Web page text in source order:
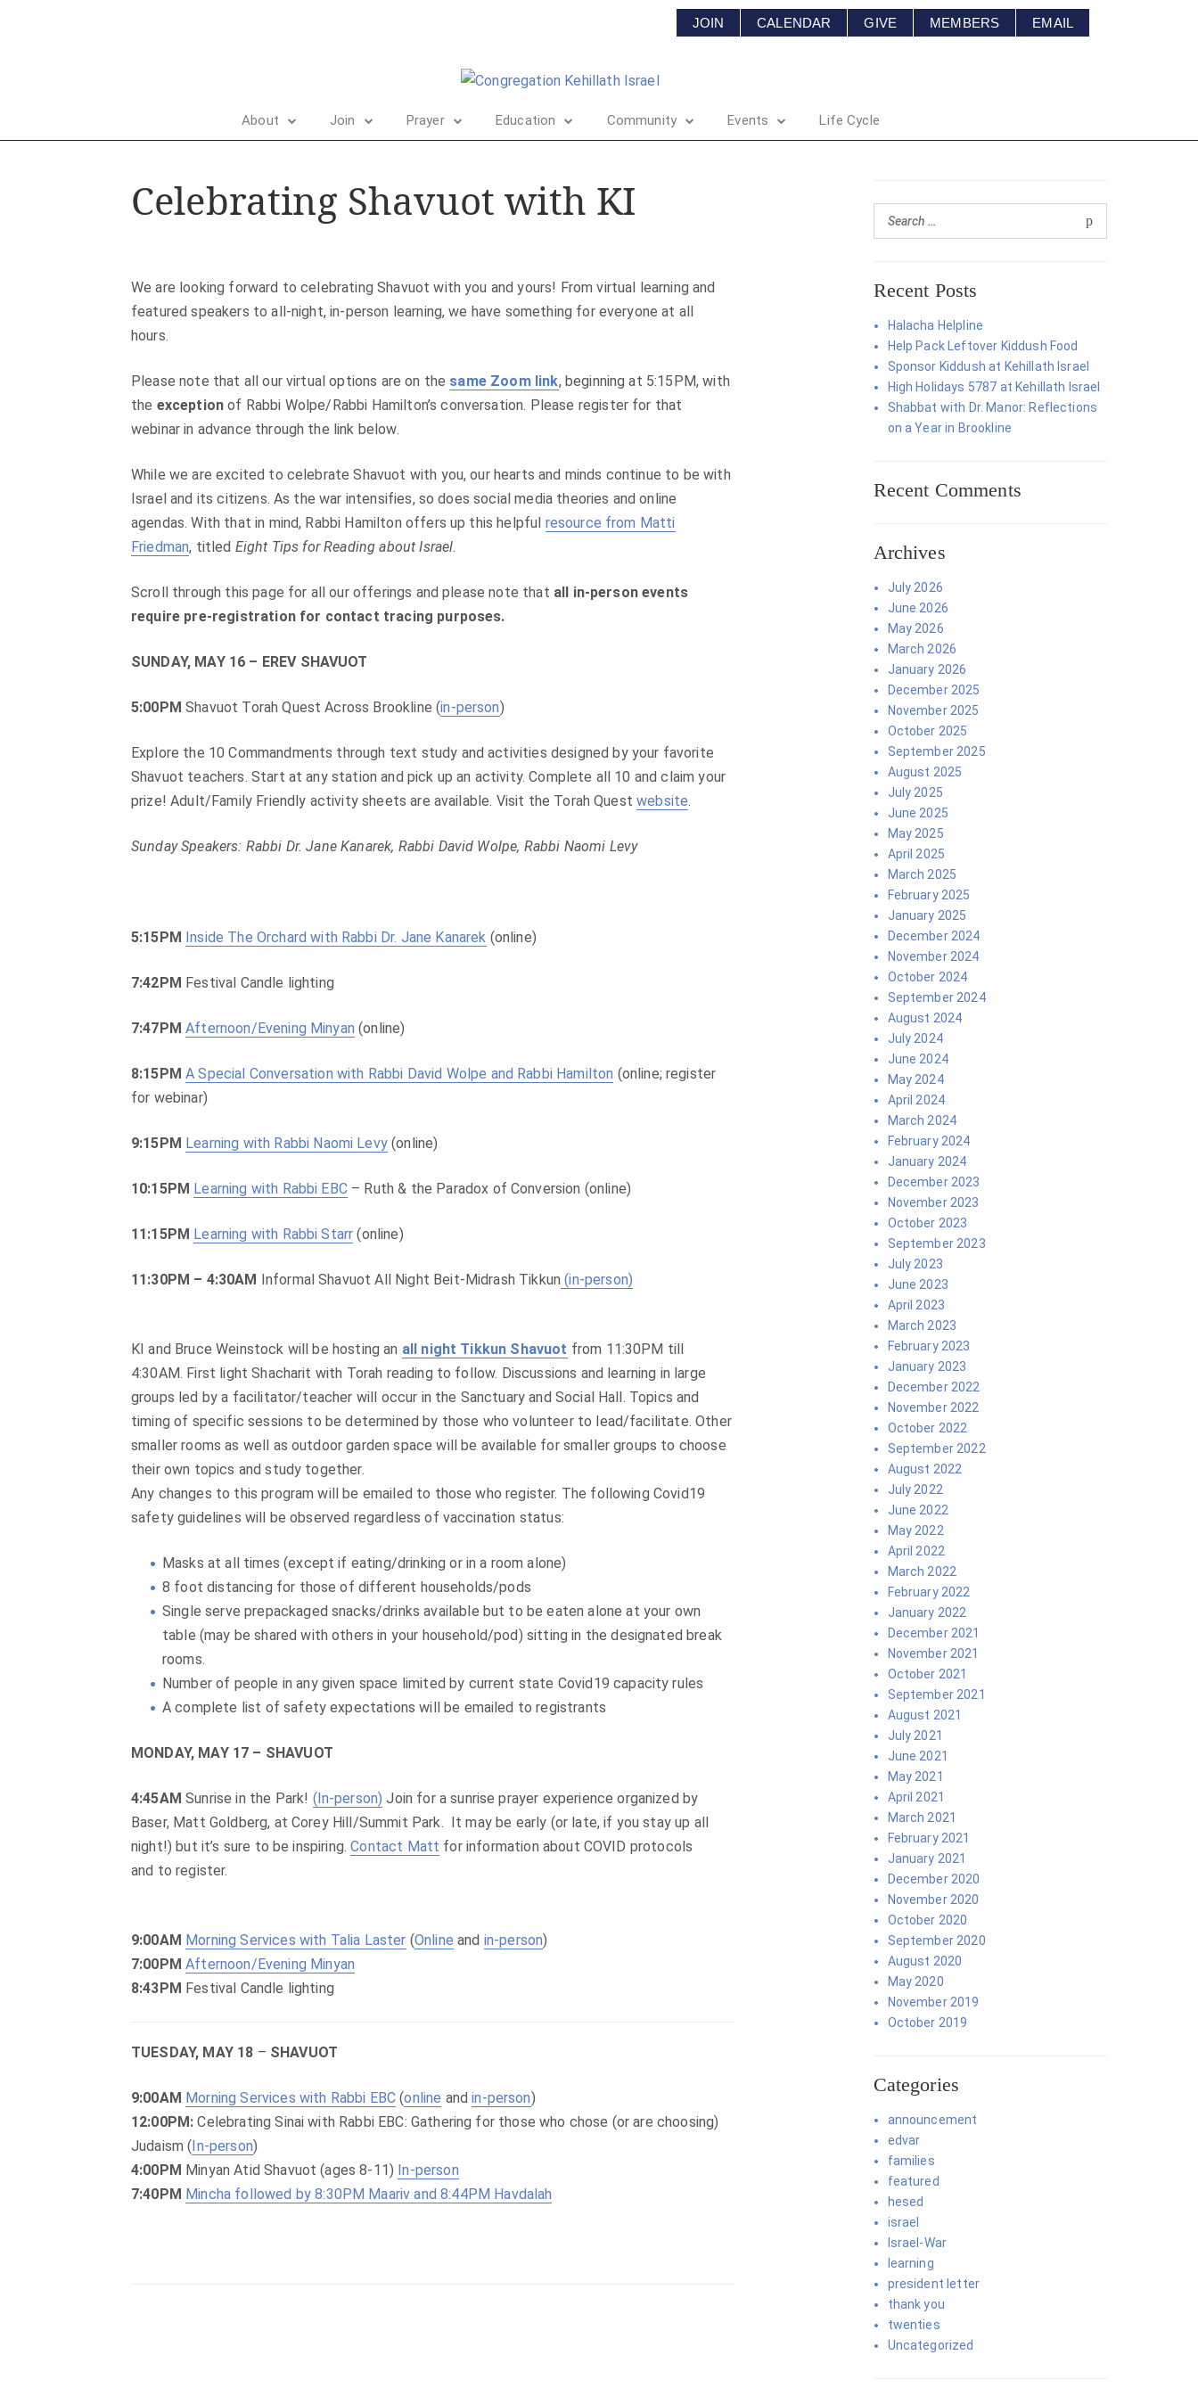
JOIN CALENDAR GIVE MEMBERS EMAIL
About Join Prayer Education Community Events Life Cycle
Celebrating Shavuot with KI
We are looking forward to celebrating Shavuot with you and yours! From virtual learning and
featured speakers to all-night, in-person learning, we have something for everyone at all
hours.
Please note that all our virtual options are on the same Zoom link, beginning at 5:15PM, with
the exception of Rabbi Wolpe/Rabbi Hamilton’s conversation. Please register for that
webinar in advance through the link below.
While we are excited to celebrate Shavuot with you, our hearts and minds continue to be with
Israel and its citizens. As the war intensifies, so does social media theories and online
agendas. With that in mind, Rabbi Hamilton offers up this helpful resource from Matti
Friedman, titled Eight Tips for Reading about Israel.
Scroll through this page for all our offerings and please note that all in-person events
require pre-registration for contact tracing purposes.
SUNDAY, MAY 16 – EREV SHAVUOT
5:00PM Shavuot Torah Quest Across Brookline (in-person)
Explore the 10 Commandments through text study and activities designed by your favorite
Shavuot teachers. Start at any station and pick up an activity. Complete all 10 and claim your
prize! Adult/Family Friendly activity sheets are available. Visit the Torah Questwebsite.
Sunday Speakers: Rabbi Dr. Jane Kanarek, Rabbi David Wolpe, Rabbi Naomi Levy
5:15PM Inside The Orchard with Rabbi Dr. Jane Kanarek (online)
7:42PM Festival Candle lighting
7:47PMAfternoon/Evening Minyan (online)
8:15PM A Special Conversation with Rabbi David Wolpe and Rabbi Hamilton (online; register
for webinar)
9:15PM Learning with Rabbi Naomi Levy(online)
10:15PM Learning with Rabbi EBC– Ruth & the Paradox of Conversion (online)
11:15PM Learning with Rabbi Starr (online)
11:30PM – 4:30AM Informal Shavuot All Night Beit-Midrash Tikkun (in-person)
KI and Bruce Weinstock will be hosting an all night Tikkun Shavuot from 11:30PM till
4:30AM. First light Shacharit with Torah reading to follow. Discussions and learning in large
groups led by a facilitator/teacher will occur in the Sanctuary and Social Hall. Topics and
timing of specific sessions to be determined by those who volunteer to lead/facilitate. Other
smaller rooms as well as outdoor garden space will be available for smaller groups to choose
their own topics and study together.
Any changes to this program will be emailed to those who register. The following Covid19
safety guidelines will be observed regardless of vaccination status:
Masks at all times (except if eating/drinking or in a room alone)
8 foot distancing for those of different households/pods
Single serve prepackaged snacks/drinks available but to be eaten alone at your own
table (may be shared with others in your household/pod) sitting in the designated break
rooms.
Number of people in any given space limited by current state Covid19 capacity rules
A complete list of safety expectations will be emailed to registrants
MONDAY, MAY 17 – SHAVUOT
4:45AM Sunrise in the Park! (In-person) Join for a sunrise prayer experience organized by
Baser, Matt Goldberg, at Corey Hill/Summit Park. It may be early (or late, if you stay up all
night!) but it’s sure to be inspiring.Contact Matt for information about COVID protocols
and to register.
9:00AM Morning Services with Talia Laster (Online and in-person)
7:00PM Afternoon/Evening Minyan
8:43PM Festival Candle lighting
TUESDAY, MAY 18 – SHAVUOT
9:00AM Morning Services with Rabbi EBC (online andin-person)
12:00PM:Celebrating Sinai with Rabbi EBC: Gathering for those who chose (or are choosing)
Judaism ( In-person)
4:00PM Minyan Atid Shavuot (ages 8-11) In-person
7:40PM Mincha followed by 8:30PM Maariv and 8:44PM Havdalah
Recent Posts
Halacha Helpline
Help Pack Leftover Kiddush Food
Sponsor Kiddush at Kehillath Israel
High Holidays 5787 at Kehillath Israel
Shabbat with Dr. Manor: Reflections
on a Year in Brookline
Recent Comments
Archives
July 2026
June 2026
May 2026
March 2026
January 2026
December 2025
November 2025
October 2025
September 2025
August 2025
July 2025
June 2025
May 2025
April 2025
March 2025
February 2025
January 2025
December 2024
November 2024
October 2024
September 2024
August 2024
July 2024
June 2024
May 2024
April 2024
March 2024
February 2024
January 2024
December 2023
November 2023
October 2023
September 2023
July 2023
June 2023
April 2023
March 2023
February 2023
January 2023
December 2022
November 2022
October 2022
September 2022
August 2022
July 2022
June 2022
May 2022
April 2022
March 2022
February 2022
January 2022
December 2021
November 2021
October 2021
September 2021
August 2021
July 2021
June 2021
May 2021
April 2021
March 2021
February 2021
January 2021
December 2020
November 2020
October 2020
September 2020
August 2020
May 2020
November 2019
October 2019
Categories
announcement
edvar
families
featured
hesed
israel
Israel-War
learning
president letter
thank you
twenties
Uncategorized